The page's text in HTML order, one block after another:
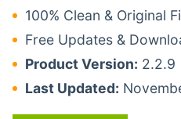
100% Clean & Original
Free Updates &
Product Version: 2.2.9
Last Updated: